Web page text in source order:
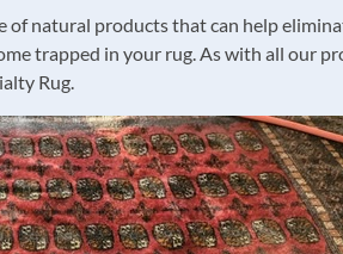
of natural products that can help
trapped in your rug. As with all our
Rug.